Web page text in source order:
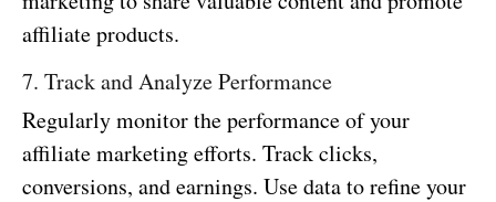
affiliate products.
7. Track and Analyze Performance
Regularly monitor the performance of your
affiliate marketing efforts. Track clicks,
conversions, and earnings. Use data to refine your